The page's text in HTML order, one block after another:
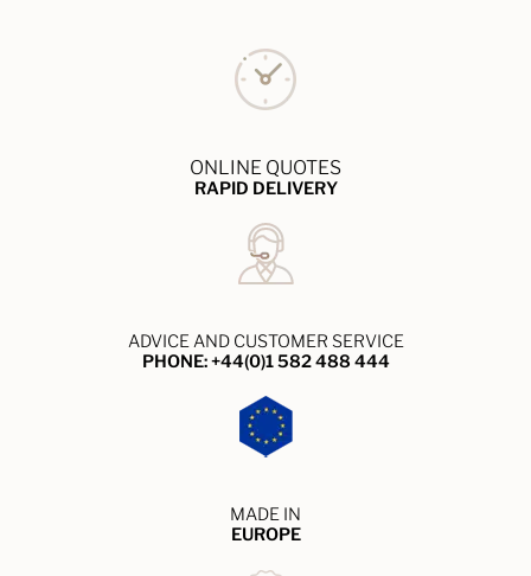
ONLINE QUOTES
RAPID DELIVERY
ADVICE AND CUSTOMER SERVICE
PHONE: +44(0)1 582 488 444
MADE IN
EUROPE